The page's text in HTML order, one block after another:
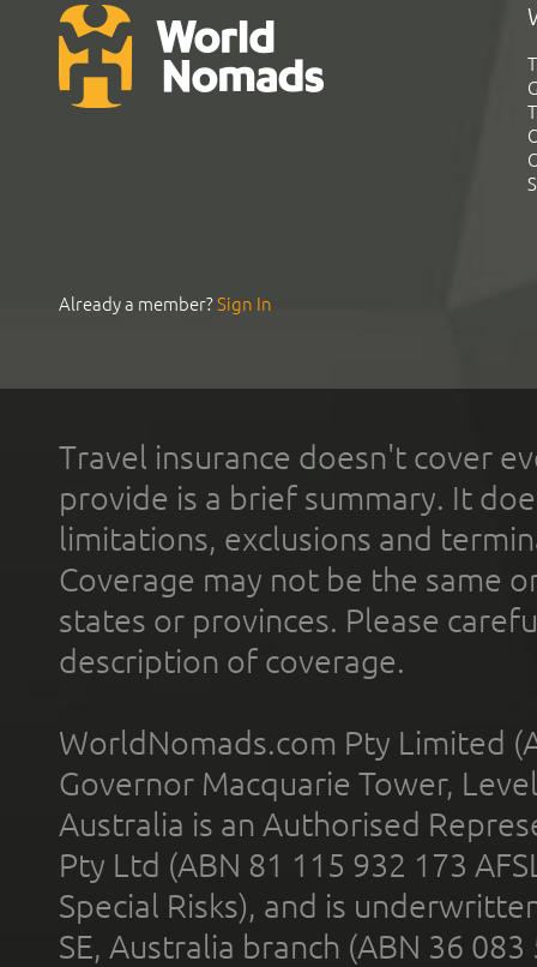
Already a member?Sign In
Travel insurance doesn't cover
provide is a brief summary. It
limitations, exclusions and
Coverage may not be the same
states or provinces. Please
description of coverage.
WorldNomads.com Pty Limited
Governor Macquarie Tower,
Australia is an Authorised
Pty Ltd (ABN 81 115 932 173
Special Risks), and is
SE, Australia branch (ABN 36